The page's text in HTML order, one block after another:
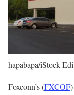
hapabapa/iStock
Foxconn’s (FXCOF